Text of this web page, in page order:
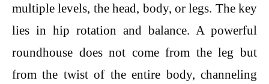
multiple levels, the head, body, or legs. The key
lies in hip rotation and balance. A powerful
roundhouse does not come from the leg but
from the twist of the entire body, channeling